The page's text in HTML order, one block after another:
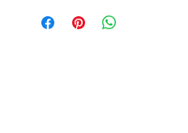
Easy Return Policy